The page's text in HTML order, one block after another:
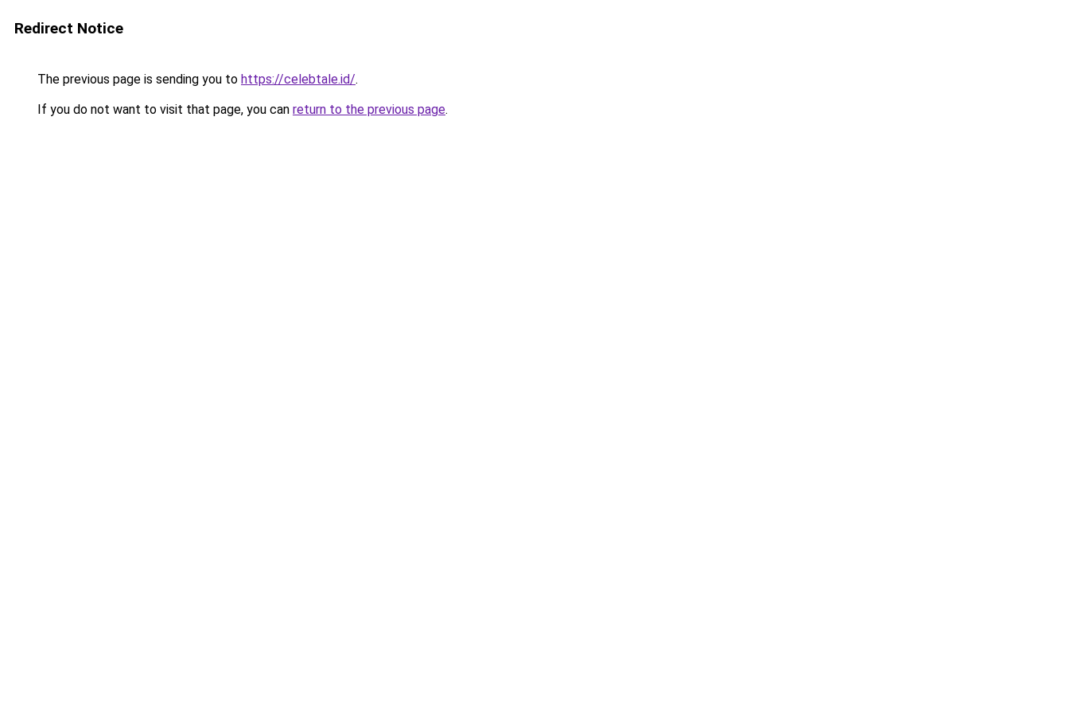
Redirect Notice
The previous page is sending you to https://celebtale.id/.
If you do not want to visit that page, you can return to the previous page.